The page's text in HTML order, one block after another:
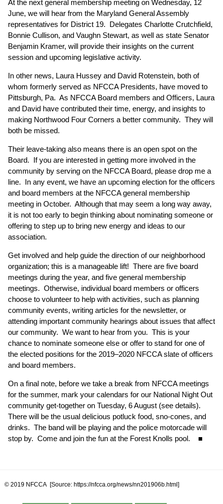
At the next general membership meeting on Wednesday, 12
June, we will hear from the Maryland General Assembly
representatives for District 19. Delegates Charlotte Crutchfield,
Bonnie Cullison, and Vaughn Stewart, as well as state Senator
Benjamin Kramer, will provide their insights on the current
session and upcoming legislative activity.
In other news, Laura Hussey and David Rotenstein, both of
whom formerly served as NFCCA Presidents, have moved to
Pittsburgh, Pa. As NFCCA Board members and Officers, Laura
and David have contributed their time, energy, and insights to
making Northwood Four Corners a better community. They will
both be missed.
Their leave-taking also means there is an open spot on the
Board. If you are interested in getting more involved in the
community by serving on the NFCCA Board, please drop me a
line. In any event, we have an upcoming election for the officers
and board members at the NFCCA general membership
meeting in October. Although that may seem a long way away,
it is not too early to begin thinking about nominating someone or
offering to step up to bring new energy and ideas to our
association.
Get involved and help guide the direction of our neighborhood
organization; this is a manageable lift! There are five board
meetings during the year, and five general membership
meetings. Otherwise, individual board members or officers
choose to volunteer to help with activities, such as planning
community events, writing articles for the newsletter, or
attending important community hearings about issues that affect
our community. We want to hear from you. This is your
chance to nominate someone else or offer to stand for one of
the elected positions for the 2019–2020 NFCCA slate of officers
and board members.
On a final note, before we take a break from NFCCA meetings
for the summer, mark your calendars for our National Night Out
community get-together on Tuesday, 6 August (see details).
There will be the usual delicious potluck food, sno-cones, and
drinks. The band will be playing and the police motorcade will
stop by. Come and join the fun at the Forest Knolls pool. ■
© 2019 NFCCA [Source: https://nfcca.org/news/nn201906b.html]